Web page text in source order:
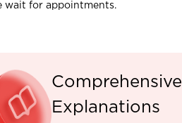
wait for appointments.
Comprehensive
Explanations